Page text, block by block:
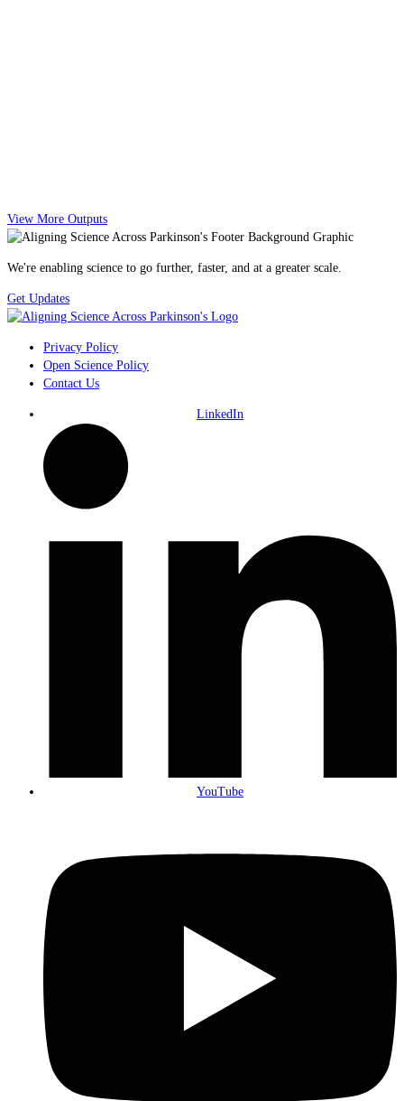
View More Outputs
We're enabling science to go further, faster, and at a greater scale.
Get Updates
Privacy Policy
Open Science Policy
Contact Us
LinkedIn
YouTube